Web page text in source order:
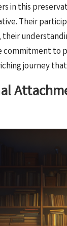
in this
Their
to
journey